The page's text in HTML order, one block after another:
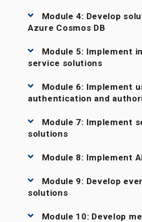
Module 4: Develop
Azure Cosmos DB
Module 5: Implement
service solutions
Module 6: Implement
authentication and
Module 7: Implement
solutions
Module 8: Implement
Module 9: Develop
solutions
Module 10: Develop